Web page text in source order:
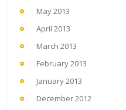
May 2013
April 2013
March 2013
February 2013
January 2013
December 2012